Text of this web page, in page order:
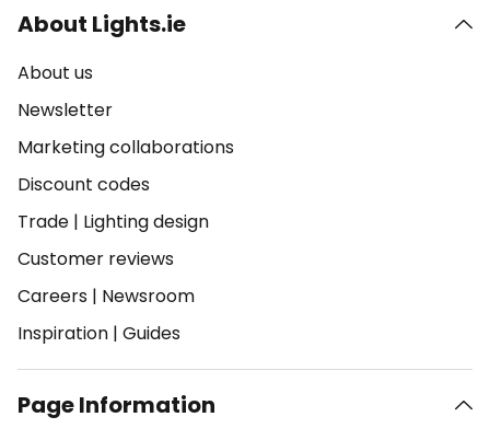
About Lights.ie
About us
Newsletter
Marketing collaborations
Discount codes
Trade | Lighting design
Customer reviews
Careers | Newsroom
Inspiration | Guides
Page Information